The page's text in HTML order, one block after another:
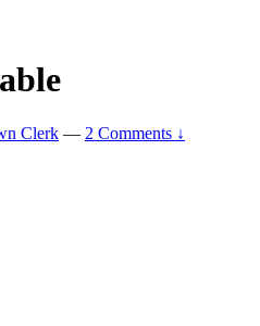
Clerk — 2 Comments ↓